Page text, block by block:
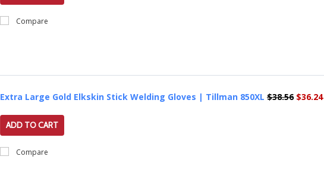
Compare
Extra Large Gold Elkskin Stick Welding Gloves | Tillman 850XL $38.56$36.24
ADD TO CART
Compare